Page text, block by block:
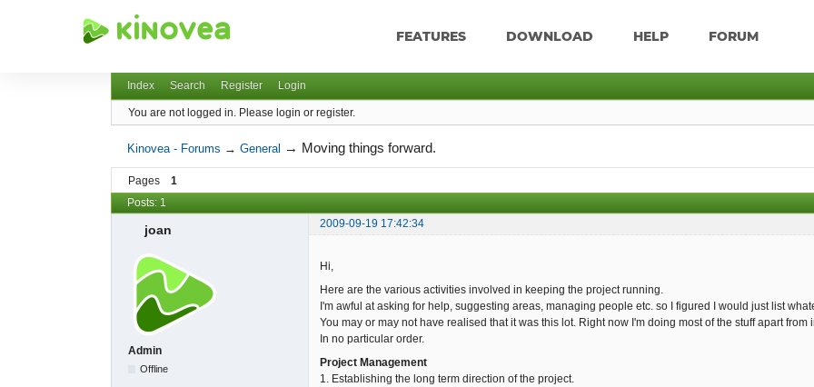
FEATURES DOWNLOAD HELP FORUM
Index Search Register Login
You are not logged in. Please login or register.
Kinovea - Forums →General → Moving things forward.
Pages 1
Posts: 1
joan 2009-09-19 17:42:34
Admin
Offline
Hi,
Here are the various activities involved in keeping the project running.
I'm awful at asking for help, suggesting areas, managing people etc. so I figured I would just list
You may or may not have realised that it was this lot. Right now I'm doing most of the stuff apart
In no particular order.
Project Management
1. Establishing the long term direction of the project.